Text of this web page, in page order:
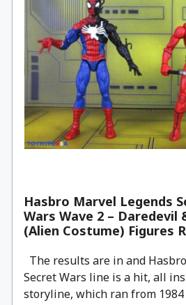
Hasbro Marvel Legends
Wars Wave 2 – Daredevil
(Alien Costume) Figures
The results are in and
Secret Wars line is a hit, all
storyline, which ran from